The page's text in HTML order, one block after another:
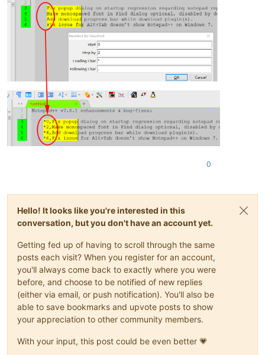
0
Hello! It looks like you're interested in this
conversation, but you don't have an account yet.
Getting fed up of having to scroll through the same
posts each visit? When you register for an account,
you'll always come back to exactly where you were
before, and choose to be notified of new replies
(either via email, or push notification). You'll also be
able to save bookmarks and upvote posts to show
your appreciation to other community members.
With your input, this post could be even better 💗